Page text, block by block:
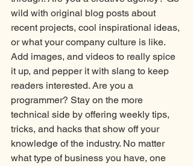
wild with original blog posts about
recent projects, cool inspirational ideas,
or what your company culture is like.
Add images, and videos to really spice
it up, and pepper it with slang to keep
readers interested. Are you a
programmer? Stay on the more
technical side by offering weekly tips,
tricks, and hacks that show off your
knowledge of the industry. No matter
what type of business you have, one